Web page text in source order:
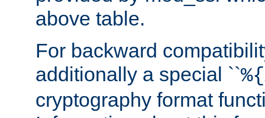
above table.
For backward
additionally a special ``%{
cryptography format